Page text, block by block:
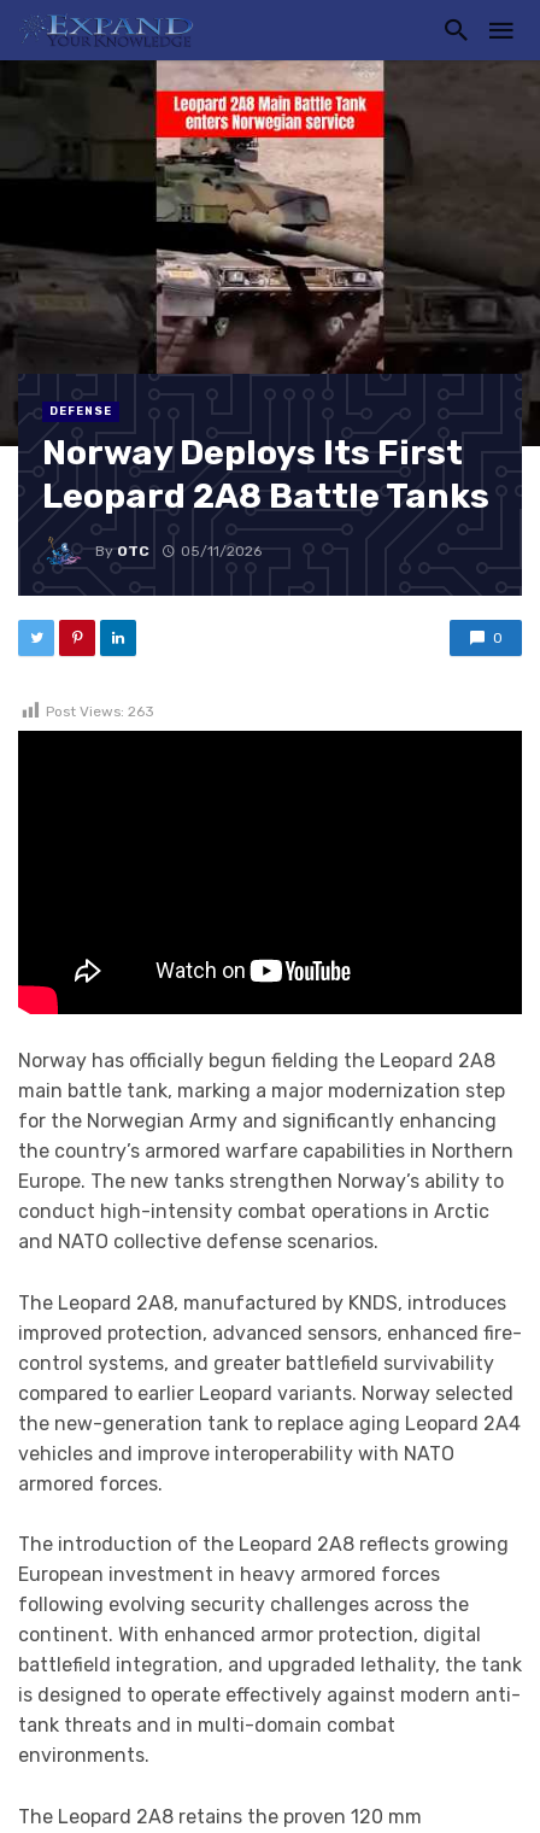
DEFENSE
Norway Deploys Its First
Leopard 2A8 Battle Tanks
ByOTC 05/11/2026
0
Post Views: 263
Norway has officially begun fielding the Leopard 2A8
main battle tank, marking a major modernization step
for the Norwegian Army and significantly enhancing
the country’s armored warfare capabilities in Northern
Europe. The new tanks strengthen Norway’s ability to
conduct high-intensity combat operations in Arctic
and NATO collective defense scenarios.
The Leopard 2A8, manufactured by KNDS, introduces
improved protection, advanced sensors, enhanced fire-
control systems, and greater battlefield survivability
compared to earlier Leopard variants. Norway selected
the new-generation tank to replace aging Leopard 2A4
vehicles and improve interoperability with NATO
armored forces.
The introduction of the Leopard 2A8 reflects growing
European investment in heavy armored forces
following evolving security challenges across the
continent. With enhanced armor protection, digital
battlefield integration, and upgraded lethality, the tank
is designed to operate effectively against modern anti-
tank threats and in multi-domain combat
environments.
The Leopard 2A8 retains the proven 120 mm